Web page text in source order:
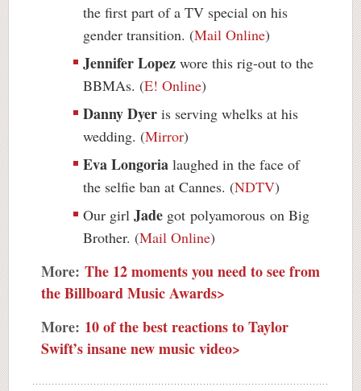
the first part of a TV special on his
gender transition. (Mail Online)
Jennifer Lopez wore this rig-out to the
BBMAs. (E! Online)
Danny Dyer is serving whelks at his
wedding. (Mirror)
Eva Longoria laughed in the face of
the selfie ban at Cannes. (NDTV)
Our girl Jade got polyamorous on Big
Brother. (Mail Online)
More: The 12 moments you need to see from
the Billboard Music Awards>
More: 10 of the best reactions to Taylor
Swift’s insane new music video>